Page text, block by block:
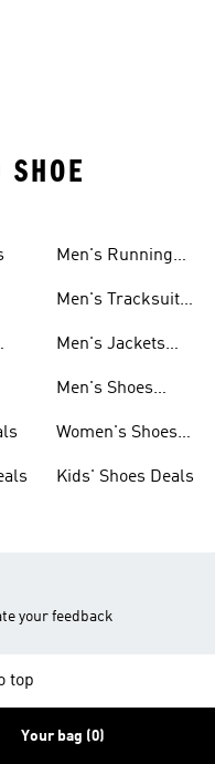
Men's Running
Men's Tracksuits
Men's Jackets
Men's Shoes
Women's Shoes
Kids' Shoes Deals
your feedback
top
Your bag (0)